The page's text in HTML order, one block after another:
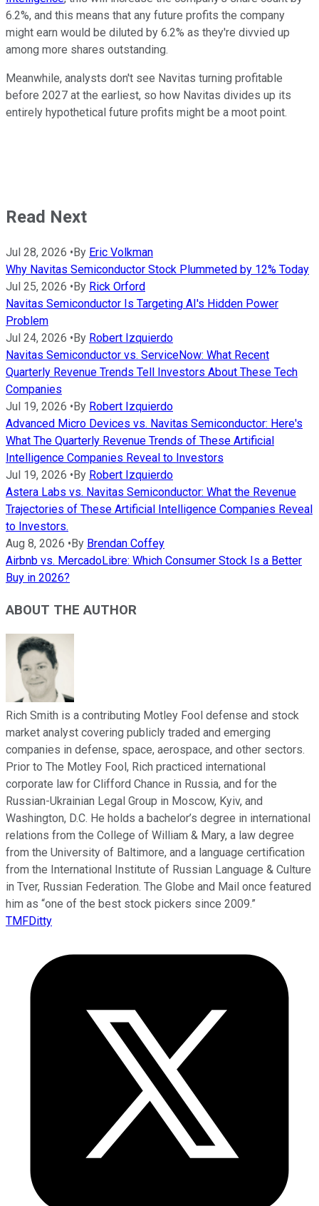
6.2%, and this means that any future profits the company
might earn would be diluted by 6.2% as they're divvied up
among more shares outstanding.
Meanwhile, analysts don't see Navitas turning profitable
before 2027 at the earliest, so how Navitas divides up its
entirely hypothetical future profits might be a moot point.
Read Next
Jul 28, 2026 • By Eric Volkman
Why Navitas Semiconductor Stock Plummeted by 12% Today
Jul 25, 2026 • By Rick Orford
Navitas Semiconductor Is Targeting AI's Hidden Power
Problem
Jul 24, 2026 • By Robert Izquierdo
Navitas Semiconductor vs. ServiceNow: What Recent
Quarterly Revenue Trends Tell Investors About These Tech
Companies
Jul 19, 2026 • By Robert Izquierdo
Advanced Micro Devices vs. Navitas Semiconductor: Here's
What The Quarterly Revenue Trends of These Artificial
Intelligence Companies Reveal to Investors
Jul 19, 2026 • By Robert Izquierdo
Astera Labs vs. Navitas Semiconductor: What the Revenue
Trajectories of These Artificial Intelligence Companies Reveal
to Investors.
Aug 8, 2026 • By Brendan Coffey
Airbnb vs. MercadoLibre: Which Consumer Stock Is a Better
Buy in 2026?
ABOUT THE AUTHOR
Rich Smith is a contributing Motley Fool defense and stock
market analyst covering publicly traded and emerging
companies in defense, space, aerospace, and other sectors.
Prior to The Motley Fool, Rich practiced international
corporate law for Clifford Chance in Russia, and for the
Russian-Ukrainian Legal Group in Moscow, Kyiv, and
Washington, D.C. He holds a bachelor’s degree in international
relations from the College of William & Mary, a law degree
from the University of Baltimore, and a language certification
from the International Institute of Russian Language & Culture
in Tver, Russian Federation. The Globe and Mail once featured
him as “one of the best stock pickers since 2009.”
TMFDitty